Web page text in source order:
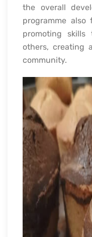
the overall
programme
promoting
others, creating
community.